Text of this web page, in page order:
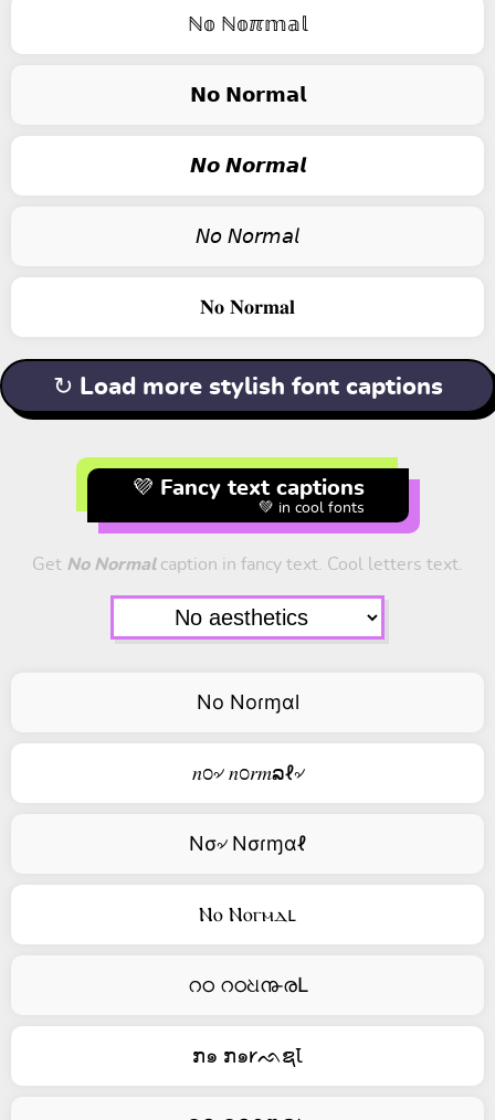
ℕ𝕠 ℕ𝕠ℼ𝕞𝕒𝕝
𝗡𝗼 𝗡𝗼𝗿𝗺𝗮𝗹
𝙉𝙤 𝙉𝙤𝙧𝙢𝙖𝙡
𝘕𝘰 𝘕𝘰𝘳𝘮𝘢𝘭
𝐍𝐨 𝐍𝐨𝐫𝐦𝐚𝐥
↻ Load more stylish font captions
💜 Fancy text captions
💚 in cool fonts
Get No Normalcaption in fancy text. Cool letters text.
No Noɾɱαl
𝑛೦৵ 𝑛೦𝑟𝑚ລℓ৵
Nσ৵ Nσɾɱαℓ
Ⲛⲟ Ⲛⲟⲅⲙⲇⳑ
റഠ റഠଧ൹രԼ
ກ๑ ກ๑𐑾ᨒຊꙆ